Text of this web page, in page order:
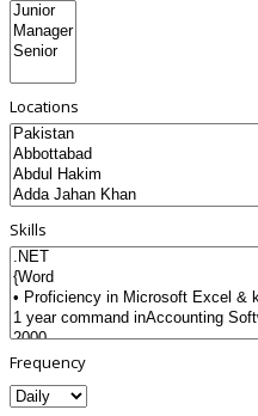
Locations
Skills
Frequency